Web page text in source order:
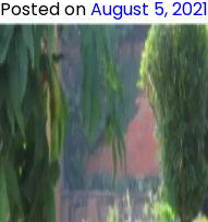
Posted onAugust 5, 2021